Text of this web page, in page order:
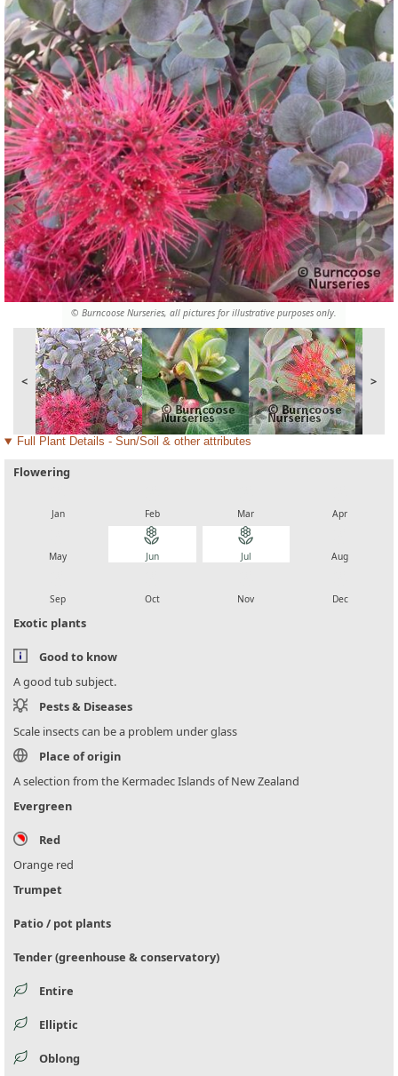
© Burncoose Nurseries, all pictures for illustrative purposes only.
< >
Full Plant Details - Sun/Soil & other attributes
Flowering
Jan Feb Mar Apr
May
local_florist
Jun
local_florist
Jul Aug
Sep Oct Nov Dec
Exotic plants
Good to know
A good tub subject.
Pests & Diseases
Scale insects can be a problem under glass
Place of origin
A selection from the Kermadec Islands of New Zealand
Evergreen
Red
Orange red
Trumpet
Patio / pot plants
Tender (greenhouse & conservatory)
Entire
Elliptic
Oblong